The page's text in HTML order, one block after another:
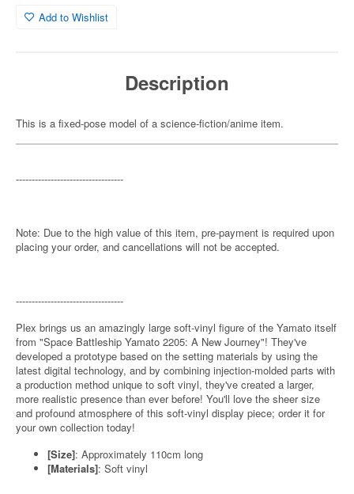
Add to Wishlist
Description
This is a fixed-pose model of a science-fiction/anime item.
----------------------------------
Note: Due to the high value of this item, pre-payment is required upon
placing your order, and cancellations will not be accepted.
----------------------------------
Plex brings us an amazingly large soft-vinyl figure of the Yamato itself
from "Space Battleship Yamato 2205: A New Journey"! They've
developed a prototype based on the setting materials by using the
latest digital technology, and by combining injection-molded parts with
a production method unique to soft vinyl, they've created a larger,
more realistic presence than ever before! You'll love the sheer size
and profound atmosphere of this soft-vinyl display piece; order it for
your own collection today!
[Size]: Approximately 110cm long
[Materials]: Soft vinyl